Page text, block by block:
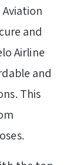
and
Airline
and
This